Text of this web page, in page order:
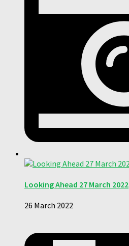
Looking Ahead 27 March 2022
26 March 2022